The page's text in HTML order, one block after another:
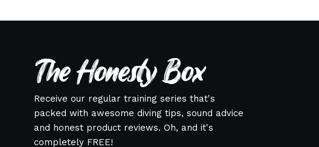
The Honesty Box
Receive our regular training series that's
packed with awesome diving tips, sound advice
and honest product reviews. Oh, and it's
completely FREE!